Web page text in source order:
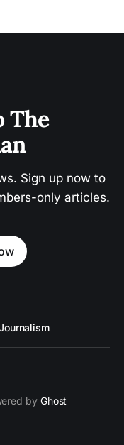
The
Sign up now to
only articles.
by Ghost